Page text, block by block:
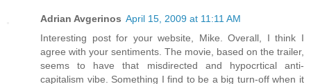
Adrian Avgerinos April 15, 2009 at 11:11 AM
Interesting post for your website, Mike. Overall, I think I
agree with your sentiments. The movie, based on the trailer,
seems to have that misdirected and hypocrtical anti-
capitalism vibe. Something I find to be a big turn-off when it